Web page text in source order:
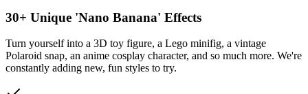
30+ Unique 'Nano Banana' Effects
Turn yourself into a 3D toy figure, a Lego minifig, a vintage
Polaroid snap, an anime cosplay character, and so much more. We're
constantly adding new, fun styles to try.